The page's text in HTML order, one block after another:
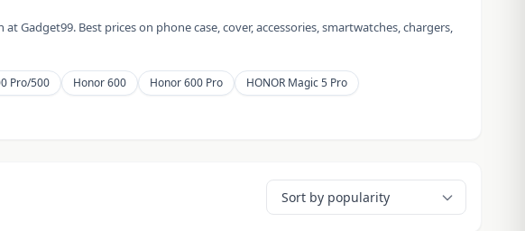
Gadget99. Best prices on phone case, cover, accessories, smartwatches, chargers,
Pro/500 Honor 600 Honor 600 Pro
HONOR Magic 5 Pro